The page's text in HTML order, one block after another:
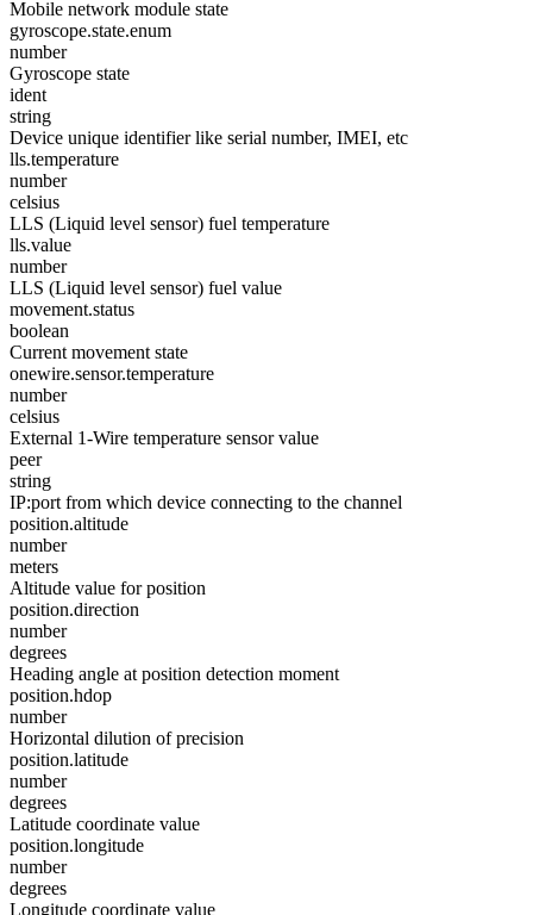
Mobile network module state
gyroscope.state.enum
number
Gyroscope state
ident
string
Device unique identifier like serial number, IMEI, etc
lls.temperature
number
celsius
LLS (Liquid level sensor) fuel temperature
lls.value
number
LLS (Liquid level sensor) fuel value
movement.status
boolean
Current movement state
onewire.sensor.temperature
number
celsius
External 1-Wire temperature sensor value
peer
string
IP:port from which device connecting to the channel
position.altitude
number
meters
Altitude value for position
position.direction
number
degrees
Heading angle at position detection moment
position.hdop
number
Horizontal dilution of precision
position.latitude
number
degrees
Latitude coordinate value
position.longitude
number
degrees
Longitude coordinate value